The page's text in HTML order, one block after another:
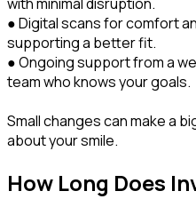
● Digital scans for comfort
supporting a better fit.
● Ongoing support from a
team who knows your goals.
Small changes can make a
about your smile.
How Long Does